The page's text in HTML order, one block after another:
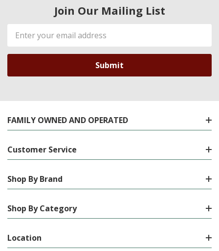
Join Our Mailing List
Email
Address
FAMILY OWNED AND OPERATED
Customer Service
Shop By Brand
Shop By Category
Location